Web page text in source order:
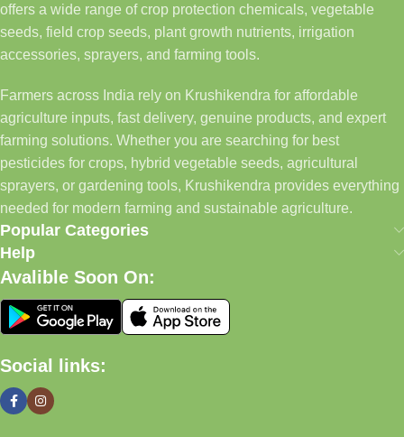
offers a wide range of crop protection chemicals, vegetable
seeds, field crop seeds, plant growth nutrients, irrigation
accessories, sprayers, and farming tools.
Farmers across India rely on Krushikendra for affordable
agriculture inputs, fast delivery, genuine products, and expert
farming solutions. Whether you are searching for best
pesticides for crops, hybrid vegetable seeds, agricultural
sprayers, or gardening tools, Krushikendra provides everything
needed for modern farming and sustainable agriculture.
Popular Categories
Help
Avalible Soon On:
Social links: